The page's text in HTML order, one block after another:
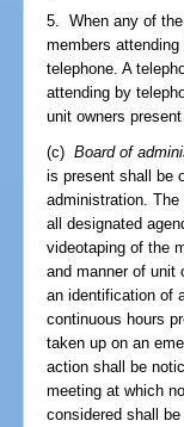
5. When any of
members
telephone. A
attending by
unit owners
(c)Board of
is present shall be
administration.
all designated
videotaping of the
and manner of unit
an identification of
continuous hours
taken up on an
action shall be
meeting at which
considered shall